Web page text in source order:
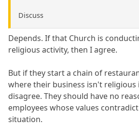
Discuss
Depends. If that Church is
religious activity, then I agree.
But if they start a chain of
where their business isn't religious
disagree. They should have no
employees whose values
situation.